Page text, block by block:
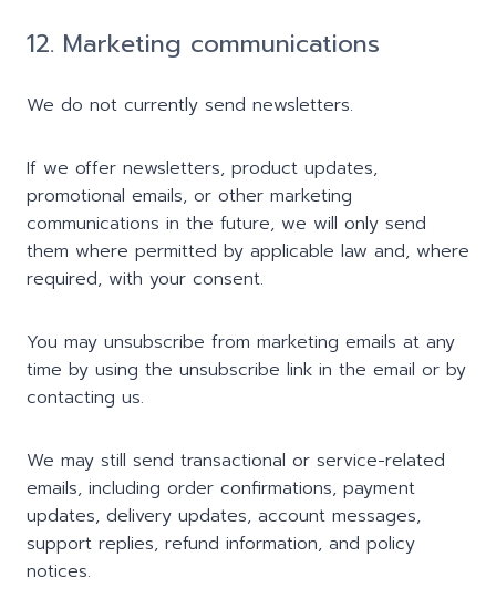
12. Marketing communications
We do not currently send newsletters.
If we offer newsletters, product updates,
promotional emails, or other marketing
communications in the future, we will only send
them where permitted by applicable law and, where
required, with your consent.
You may unsubscribe from marketing emails at any
time by using the unsubscribe link in the email or by
contacting us.
We may still send transactional or service-related
emails, including order confirmations, payment
updates, delivery updates, account messages,
support replies, refund information, and policy
notices.